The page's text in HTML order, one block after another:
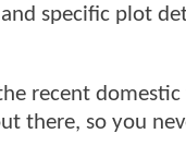
specific plot
recent
there, so you